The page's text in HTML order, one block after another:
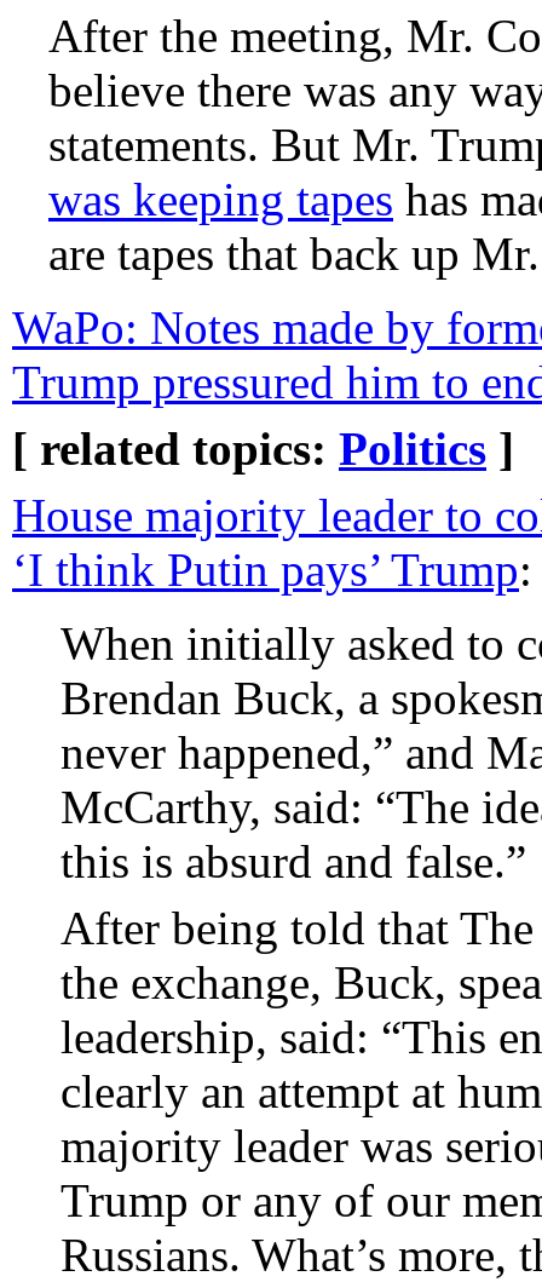
After the meeting, Mr.
believe there was any
statements. But Mr.
was keeping tapes has
are tapes that back up
WaPo: Notes made by
Trump pressured him to
[ related topics: Politics ]
House majority leader to
‘I think Putin pays’ Trump:
When initially asked to
Brendan Buck, a
never happened,” and
McCarthy, said: “The
this is absurd and false.”
After being told that
the exchange, Buck,
leadership, said: “This
clearly an attempt at
majority leader was
Trump or any of our
Russians. What’s more,